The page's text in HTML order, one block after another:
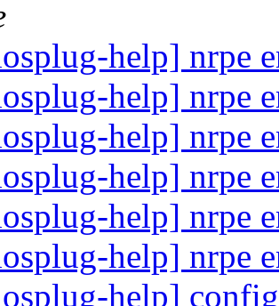
help] nrpe
help] nrpe
help] nrpe
help] nrpe
help] nrpe
help] nrpe
help]